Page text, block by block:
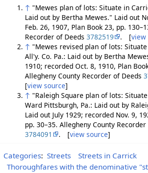
↑ "Mewes plan of lots: Situate in
Laid out by Bertha Mewes." Laid out
Feb. 26, 1907, Plan Book 23, pp.
Recorder of Deeds 3782519 . [view
↑ "Mewes revised plan of lots:
All'y. Co. Pa.: Laid out by Bertha
1910; recorded Oct. 8, 1910, Plan
Allegheny County Recorder of Deeds
[view source]
↑ "Raleigh Square plan of lots:
Ward Pittsburgh, Pa.: Laid out by
Laid out July 1929; recorded Nov. 9,
pp. 30–35. Allegheny County
3784091
. [view source]
Categories: Streets
Streets in Carrick
Thoroughfares with the denominative